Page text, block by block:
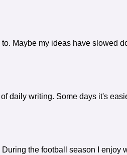
to. Maybe my ideas have slowed
daily writing. Some days it's
During the football season I